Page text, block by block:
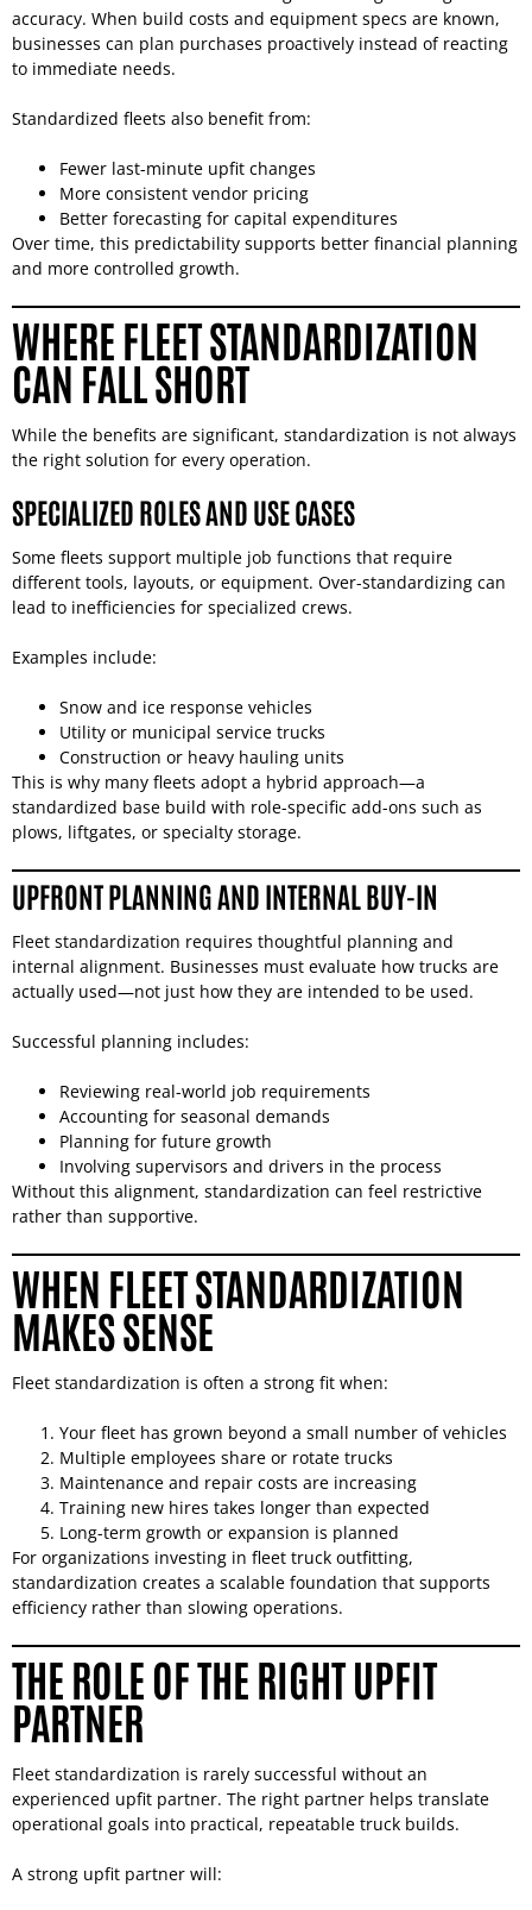
accuracy. When build costs and equipment specs are known,
businesses can plan purchases proactively instead of reacting
to immediate needs.
Standardized fleets also benefit from:
Fewer last-minute upfit changes
More consistent vendor pricing
Better forecasting for capital expenditures
Over time, this predictability supports better financial planning
and more controlled growth.
WHERE FLEET STANDARDIZATION
CAN FALL SHORT
While the benefits are significant, standardization is not always
the right solution for every operation.
SPECIALIZED ROLES AND USE CASES
Some fleets support multiple job functions that require
different tools, layouts, or equipment. Over-standardizing can
lead to inefficiencies for specialized crews.
Examples include:
Snow and ice response vehicles
Utility or municipal service trucks
Construction or heavy hauling units
This is why many fleets adopt a hybrid approach—a
standardized base build with role-specific add-ons such as
plows, liftgates, or specialty storage.
UPFRONT PLANNING AND INTERNAL BUY-IN
Fleet standardization requires thoughtful planning and
internal alignment. Businesses must evaluate how trucks are
actually used—not just how they are intended to be used.
Successful planning includes:
Reviewing real-world job requirements
Accounting for seasonal demands
Planning for future growth
Involving supervisors and drivers in the process
Without this alignment, standardization can feel restrictive
rather than supportive.
WHEN FLEET STANDARDIZATION
MAKES SENSE
Fleet standardization is often a strong fit when:
Your fleet has grown beyond a small number of vehicles
Multiple employees share or rotate trucks
Maintenance and repair costs are increasing
Training new hires takes longer than expected
Long-term growth or expansion is planned
For organizations investing in fleet truck outfitting,
standardization creates a scalable foundation that supports
efficiency rather than slowing operations.
THE ROLE OF THE RIGHT UPFIT
PARTNER
Fleet standardization is rarely successful without an
experienced upfit partner. The right partner helps translate
operational goals into practical, repeatable truck builds.
A strong upfit partner will: